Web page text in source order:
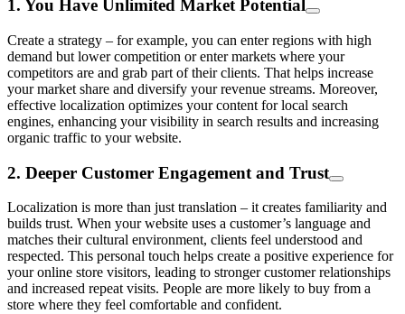
1. You Have Unlimited Market Potential
Create a strategy – for example, you can enter regions with high
demand but lower competition or enter markets where your
competitors are and grab part of their clients. That helps increase
your market share and diversify your revenue streams. Moreover,
effective localization optimizes your content for local search
engines, enhancing your visibility in search results and increasing
organic traffic to your website.
2. Deeper Customer Engagement and Trust
Localization is more than just translation – it creates familiarity and
builds trust. When your website uses a customer’s language and
matches their cultural environment, clients feel understood and
respected. This personal touch helps create a positive experience for
your online store visitors, leading to stronger customer relationships
and increased repeat visits. People are more likely to buy from a
store where they feel comfortable and confident.